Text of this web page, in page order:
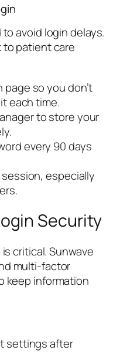
avoid login delays.
to patient care
page so you don’t
each time.
to store your
every 90 days
especially
Security
critical. Sunwave
multi-factor
keep information
settings after